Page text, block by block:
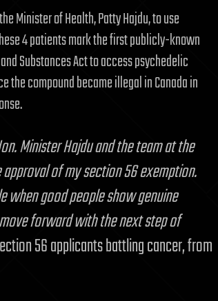
Minister of Health, Patty Hajdu, to use
4 patients mark the first publicly-known
Substances Act to access psychedelic
the compound became illegal in Canada in
Minister Hajdu and the team at the
of my section 56 exemption.
when good people show genuine
forward with the next step of
56 applicants battling cancer, from